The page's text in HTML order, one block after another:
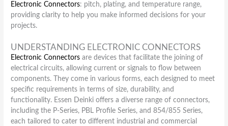
Electronic Connectors: pitch, plating, and temperature range,
providing clarity to help you make informed decisions for your
projects.
UNDERSTANDING ELECTRONIC CONNECTORS
Electronic Connectors are devices that facilitate the joining of
electrical circuits, allowing current or signals to flow between
components. They come in various forms, each designed to meet
specific requirements in terms of size, durability, and
functionality. Essen Deinki offers a diverse range of connectors,
including the P-Series, PBL Profile Series, and 854/855 Series,
each tailored to cater to different industrial and commercial